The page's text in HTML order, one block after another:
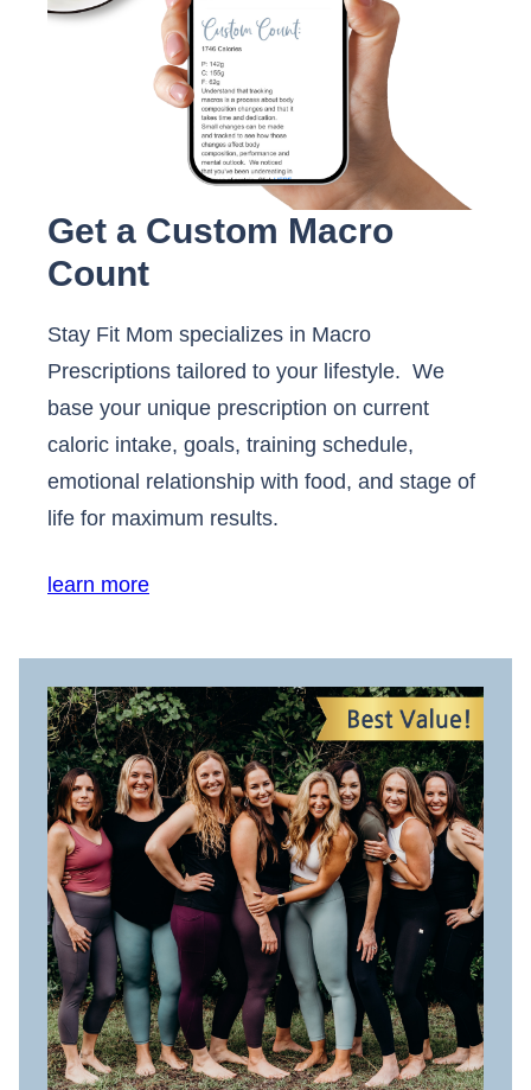
Get a Custom Macro
Count
Stay Fit Mom specializes in Macro
Prescriptions tailored to your lifestyle. We
base your unique prescription on current
caloric intake, goals, training schedule,
emotional relationship with food, and stage of
life for maximum results.
learn more